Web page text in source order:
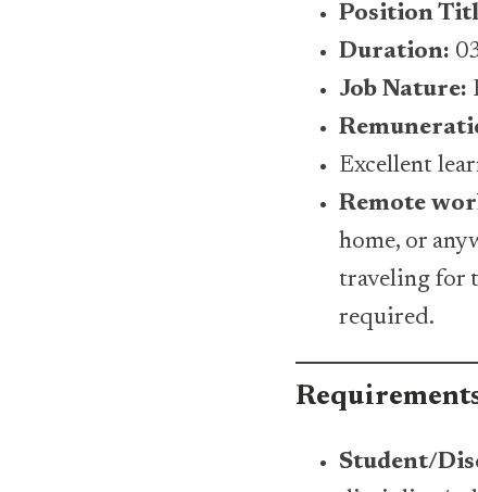
Position
Duration:
Job Nature:
Excellent
Remote
home, or
traveling for
required.
Student/